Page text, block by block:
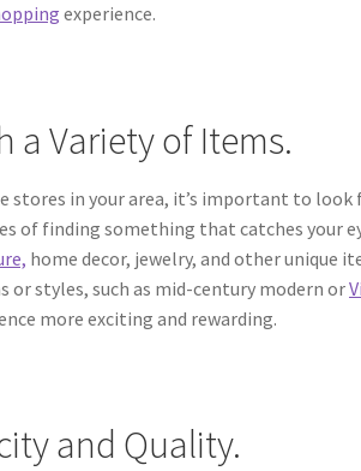
experience.
a Variety of Items.
stores in your area, it’s important to
of finding something that catches your
home decor, jewelry, and other unique
or styles, such as mid-century modern or
more exciting and rewarding.
and Quality.